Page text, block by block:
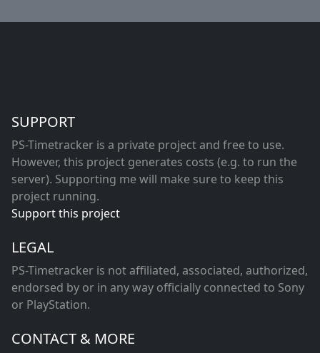
SUPPORT
PS-Timetracker is a private project and free to use.
However, this project generates costs (e.g. to run the
server). Supporting me will make sure to keep this
project running.
Support this project
LEGAL
PS-Timetracker is not affiliated, associated, authorized,
endorsed by or in any way officially connected to Sony
or PlayStation.
CONTACT & MORE